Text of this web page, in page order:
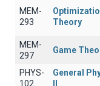
MEM-
293
Theory
MEM-
297
Game
PHYS-
102
General